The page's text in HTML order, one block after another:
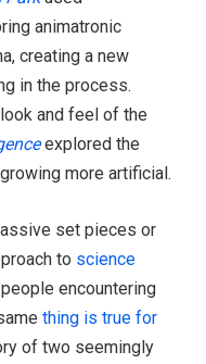
animatronic
creating a new
in the process.
and feel of the
explored the
more artificial.
set pieces or
to science
encountering
thing is true for
of two seemingly